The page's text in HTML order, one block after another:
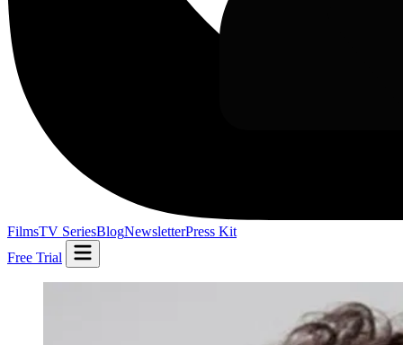
FilmsTV SeriesBlogNewsletterPress Kit
Free Trial